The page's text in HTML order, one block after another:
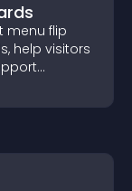
menu flip
help visitors